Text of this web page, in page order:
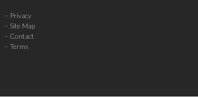
– Privacy
– Site Map
– Contact
– Terms